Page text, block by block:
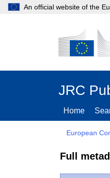
An official website of the
JRC
Home
European
Full